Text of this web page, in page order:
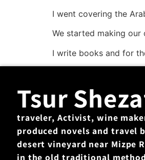
I went covering the
We started making our
I write books and for
Tsur
traveler, Activist, wine
produced novels and travel
desert vineyard near Mizpe
in the old traditional